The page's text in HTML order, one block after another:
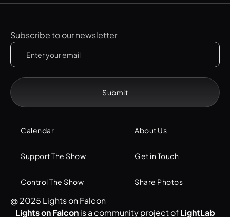
Subscribe to our newsletter
Calendar
Support The Show
Control The Show
About Us
Get in Touch
Share Photos
@ 2025 Lights on Falcon
Lights on Falconis a community project ofLightLab